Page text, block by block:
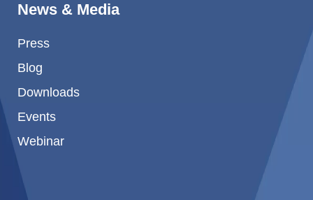
News & Media
Press
Blog
Downloads
Events
Webinar